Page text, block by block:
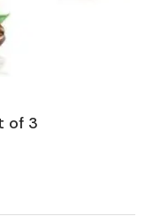
of 3